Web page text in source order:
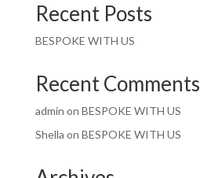
Recent Posts
BESPOKE WITH US
Recent Comments
admin on BESPOKE WITH US
Shella on BESPOKE WITH US